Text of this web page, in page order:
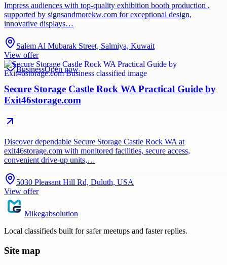
Impress audiences with top-quality exhibition booth production ,
supported by signsandmorekw.com for exceptional design,
innovative displays…
Salem Al Mubarak Street, Salmiya, Kuwait
View offer
BusinessOpen now
Secure Storage Castle Rock WA Practical Guide by
Exit46storage.com
Discover dependable Secure Storage Castle Rock WA at
exit46storage.com with monitored facilities, secure access,
convenient drive-up units,…
5030 Pleasant Hill Rd, Duluth, USA
View offer
Mikegabsolution
Local classifieds built for safer meetups and faster replies.
Site map